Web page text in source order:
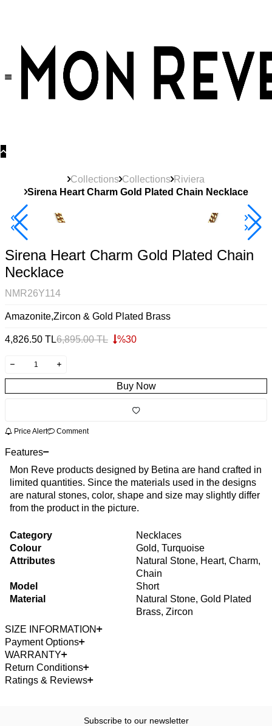
Collections Collections Riviera
Sirena Heart Charm Gold Plated Chain Necklace
New
Sirena Heart Charm Gold Plated Chain
Necklace
NMR26Y114
Amazonite,Zircon & Gold Plated Brass
4,826.50 TL6,895.00TL %30
Buy Now
Price Alert Comment
Features
Mon Reve products designed by Betina are hand crafted in
limited quantities. Since the materials used in the designs
are natural stones, color, shape and size may slightly differ
from the product in the picture.
Category
Necklaces
Colour
Gold, Turquoise
Attributes
Natural Stone, Heart, Charm,
Chain
Model
Short
Material
Natural Stone, Gold Plated
Brass, Zircon
SIZE INFORMATION
Payment Options
WARRANTY
Return Conditions
Ratings & Reviews
Subscribe to our newsletter